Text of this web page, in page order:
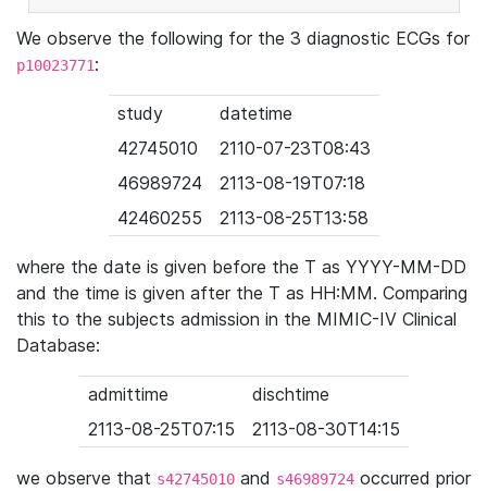
We observe the following for the 3 diagnostic ECGs for
p10023771:
study
datetime
42745010
2110-07-23T08:43
46989724
2113-08-19T07:18
42460255
2113-08-25T13:58
where the date is given before the T as YYYY-MM-DD
and the time is given after the T as HH:MM. Comparing
this to the subjects admission in the MIMIC-IV Clinical
Database:
admittime
dischtime
2113-08-25T07:15
2113-08-30T14:15
we observe that s42745010 and s46989724 occurred prior